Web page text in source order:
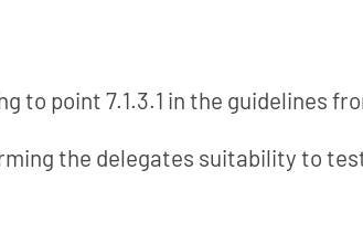
to point 7.1.3.1 in the guidelines
the delegates suitability to